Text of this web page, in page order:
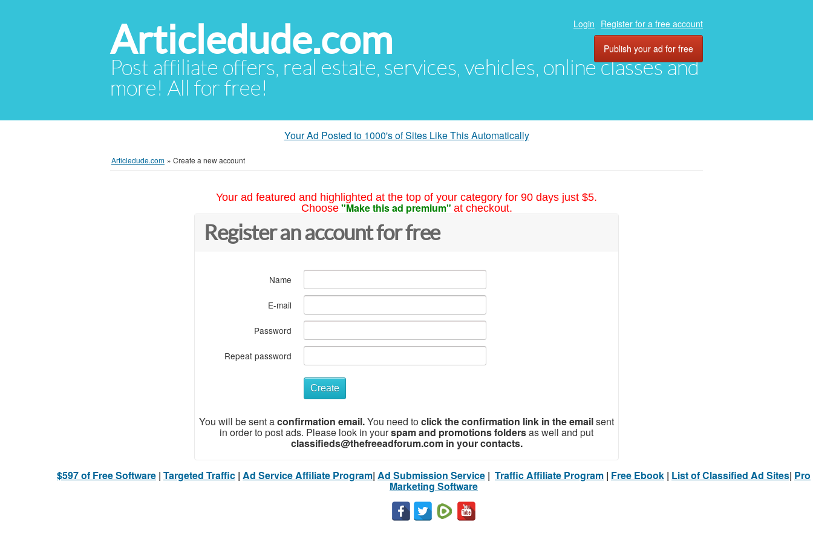
Articledude.com
Post affiliate offers, real estate, services, vehicles, online classes and
more! All for free!
Login Register for a free account
Publish your ad for free
Your Ad Posted to 1000's of Sites Like This Automatically
Articledude.com » Create a new account
Your ad featured and highlighted at the top of your category for 90 days just $5.
Choose "Make this ad premium" at checkout.
Register an account for free
Name
E-mail
Password
Repeat password
Create
You will be sent aconfirmation email.You need toclick the confirmation link in the emailsent
in order to post ads. Please look in yourspam and promotions foldersas well and put
classifieds@thefreeadforum.com in your contacts.
$597 of Free Software | Targeted Traffic | Ad Service Affiliate Program| Ad Submission Service | Traffic Affiliate Program | Free Ebook | List of Classified Ad Sites| Pro
Marketing Software